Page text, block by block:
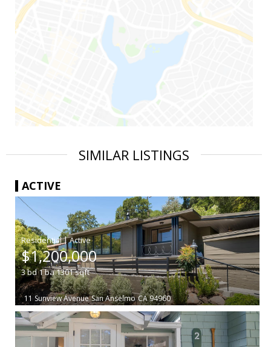
SIMILAR LISTINGS
ACTIVE
|
$1,200,000
3bd1ba1301sqft
11 Sunview Avenue San Anselmo CA 94960